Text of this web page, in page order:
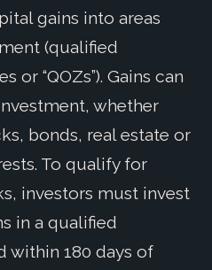
gains into areas
(qualified
or “QOZs”). Gains can
whether
bonds, real estate or
To qualify for
investors must invest
in a qualified
within 180 days of